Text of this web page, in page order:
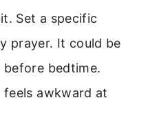
Set a specific
prayer. It could be
bedtime.
awkward at